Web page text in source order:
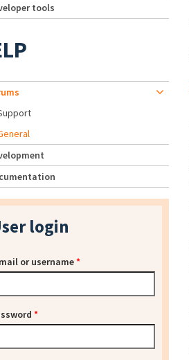
tools
login
or username*
*